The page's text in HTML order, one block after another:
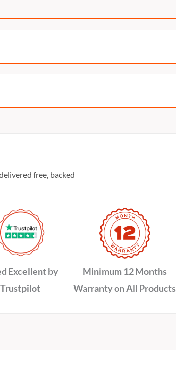
free, backed
Excellent by
Trustpilot
Minimum 12 Months
Warranty on All Products